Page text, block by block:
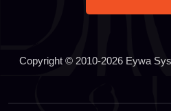
Copyright © 2010-2026 Eywa